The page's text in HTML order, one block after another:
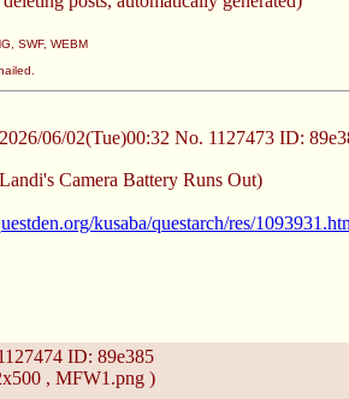
SWF, WEBM
2026/06/02(Tue)00:32 No. 1127473 ID:
Camera Battery Runs Out)
kusaba/questarch/res/
ID: 89e385
, MFW1.png )